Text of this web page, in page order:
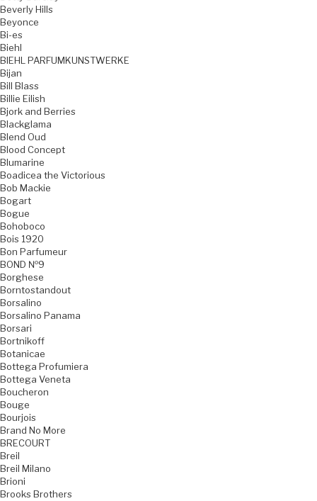
Beverly Hills
Beyonce
Bi-es
Biehl
BIEHL PARFUMKUNSTWERKE
Bijan
Bill Blass
Billie Eilish
Bjork and Berries
Blackglama
Blend Oud
Blood Concept
Blumarine
Boadicea the Victorious
Bob Mackie
Bogart
Bogue
Bohoboco
Bois 1920
Bon Parfumeur
BOND №9
Borghese
Borntostandout
Borsalino
Borsalino Panama
Borsari
Bortnikoff
Botanicae
Bottega Profumiera
Bottega Veneta
Boucheron
Bouge
Bourjois
Brand No More
BRECOURT
Breil
Breil Milano
Brioni
Brooks Brothers